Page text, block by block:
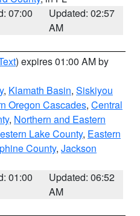
07:00
Updated: 02:57
AM
) expires 01:00 AM by
, Klamath Basin, Siskiyou
Oregon Cascades, Central
, Northern and Eastern
Lake County, Eastern
County, Jackson
01:00
Updated: 06:52
AM